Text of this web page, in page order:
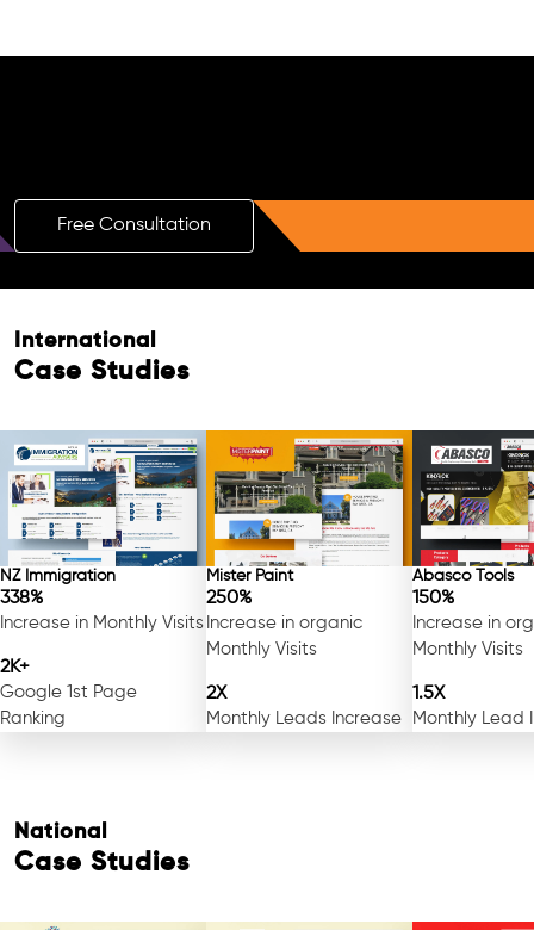
Free Consultation
International
Case Studies
NZ Immigration
338%
Increase in Monthly Visits
2K+
Google 1st Page
Ranking
Mister Paint
250%
Increase in organic
Monthly Visits
2X
Monthly Leads Increase
Abasco Tools
150%
Increase in
Monthly Visits
1.5X
Monthly Lead
National
Case Studies